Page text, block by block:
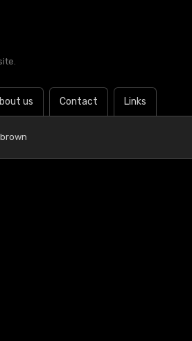
us Contact Links